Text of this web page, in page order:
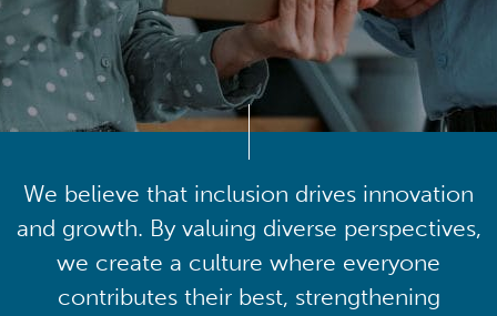
We believe that inclusion drives innovation
and growth. By valuing diverse perspectives,
we create a culture where everyone
contributes their best, strengthening